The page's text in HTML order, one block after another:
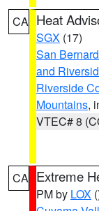
CA Heat
SGX (17)
San
and
Riverside
Mountains,
VTEC# 8
CA Extreme
PM by LOX